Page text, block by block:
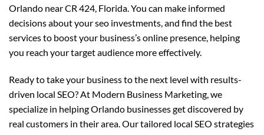
Orlando near CR 424, Florida. You can make informed
decisions about your seo investments, and find the best
services to boost your business’s online presence, helping
you reach your target audience more effectively.
Ready to take your business to the next level with results-
driven local SEO? At Modern Business Marketing, we
specialize in helping Orlando businesses get discovered by
real customers in their area. Our tailored local SEO strategies